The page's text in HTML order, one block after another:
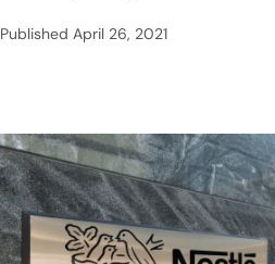
Published April 26, 2021